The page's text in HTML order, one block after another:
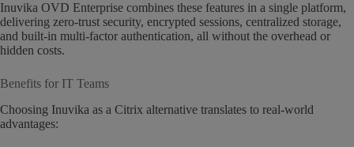
Inuvika OVD Enterprise combines these features in a single platform,
delivering zero-trust security, encrypted sessions, centralized storage,
and built-in multi-factor authentication, all without the overhead or
hidden costs.
Benefits for IT Teams
Choosing Inuvika as a Citrix alternative translates to real-world
advantages: